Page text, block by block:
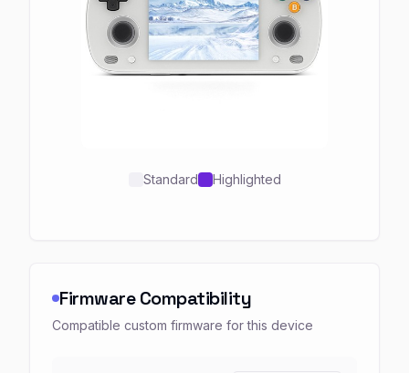
Standard Highlighted
Firmware Compatibility
Compatible custom firmware for this device